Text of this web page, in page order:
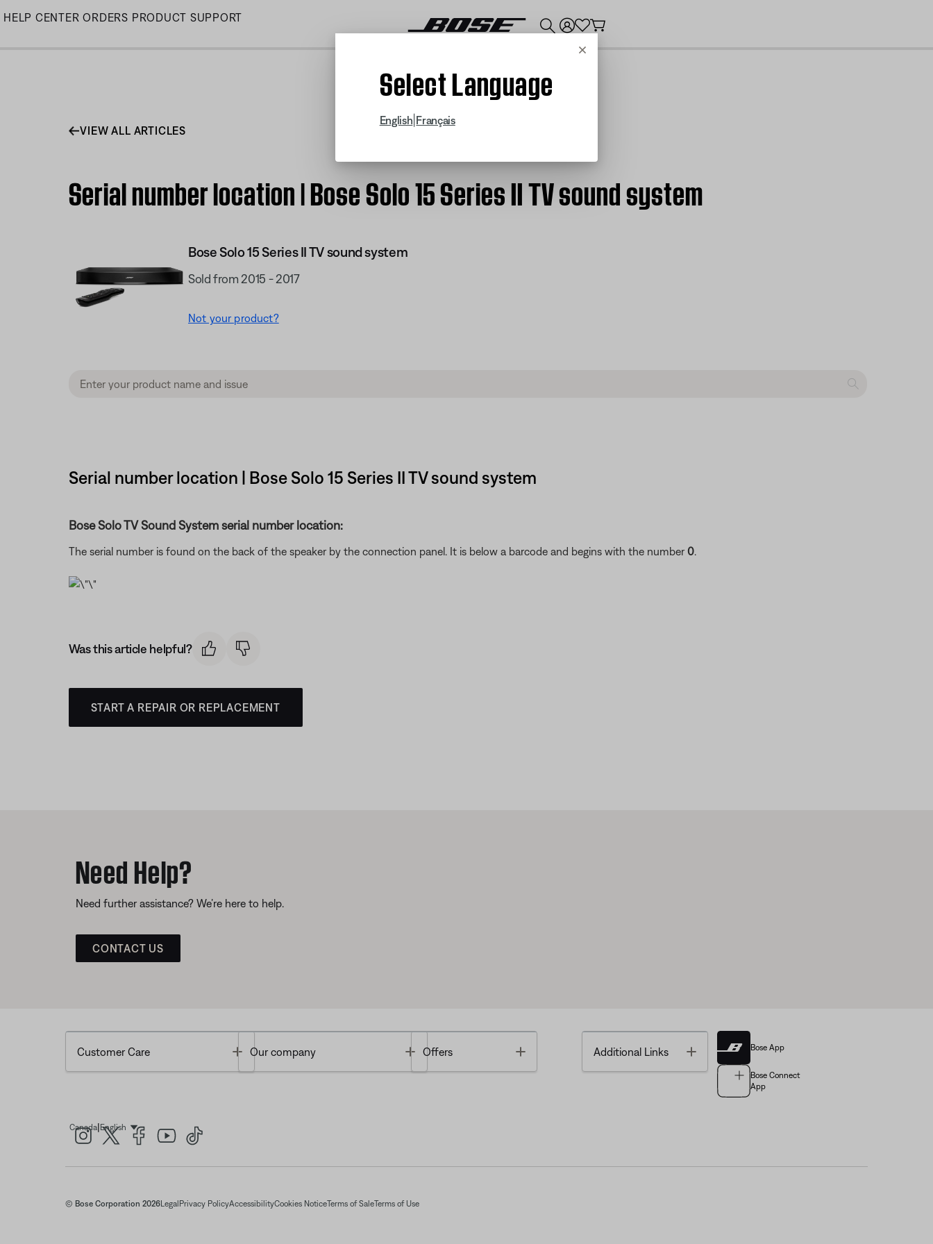
Skip
HELP CENTER ORDERS PRODUCT SUPPORT
Cancel
Select Language
English Français
VIEW ALL ARTICLES
Serial number location | Bose Solo 15 Series II TV sound system
Bose Solo 15 Series II TV sound system
Sold from 2015 - 2017
Not your product?
Serial number location | Bose Solo 15 Series II TV sound system
Bose Solo TV Sound System serial number location:
The serial number is found on the back of the speaker by the connection panel. It is below a barcode and begins with the number 0.
Was this article helpful?
START A REPAIR OR REPLACEMENT
Need Help?
Need further assistance? We’re here to help.
CONTACT US
Customer Care Toggle
Our company Toggle
Offers Additional Links Toggle Bose App
Bose Connect
App
Canada| EnglishSelect Language
© Bose Corporation 2026Legal Privacy PolicyAccessibilityCookies NoticeTerms of SaleTerms of Use